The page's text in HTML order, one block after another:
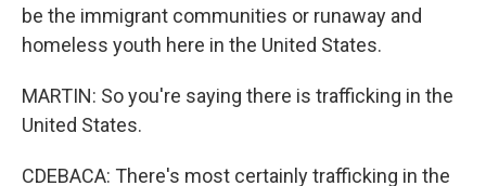
be the immigrant communities or runaway and
homeless youth here in the United States.
MARTIN: So you're saying there is trafficking in the
United States.
CDEBACA: There's most certainly trafficking in the